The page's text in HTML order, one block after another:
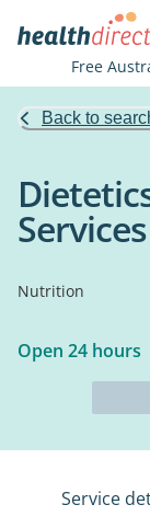
Free
Back to
Services
Nutrition
Open 24 hours
Service